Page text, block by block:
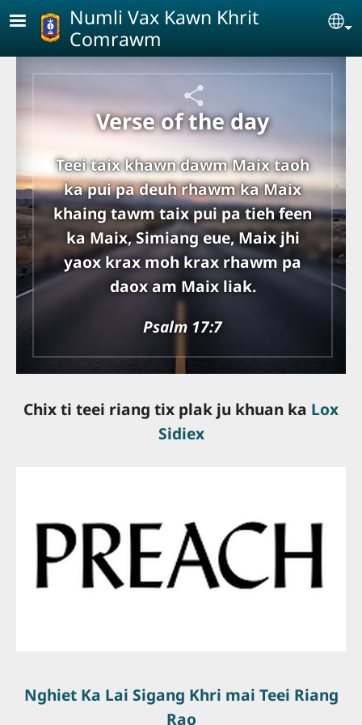
Skip to main content
Numli Vax Kawn Khrit
Comrawm
Verse of the day
Teei taix khawn dawm Maix taoh
ka pui pa deuh rhawm ka Maix
khaing tawm taix pui pa tieh feen
ka Maix, Simiang eue, Maix jhi
yaox krax moh krax rhawm pa
daox am Maix liak.
Psalm 17:7
Chix ti teei riang tix plak ju khuan ka Lox
Sidiex
Nghiet Ka Lai Sigang Khri mai Teei Riang
Rao